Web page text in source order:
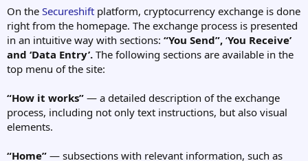
On the Secureshift platform, cryptocurrency exchange is done
right from the homepage. The exchange process is presented
in an intuitive way with sections: “You Send”, ‘You Receive’
and ‘Data Entry’. The following sections are available in the
top menu of the site:
“How it works” — a detailed description of the exchange
process, including not only text instructions, but also visual
elements.
“Home” — subsections with relevant information, such as